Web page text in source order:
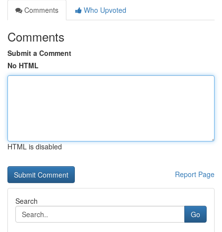
Comments
Who Upvoted
Comments
Submit a Comment
No HTML
HTML is disabled
Report Page
Search
Go